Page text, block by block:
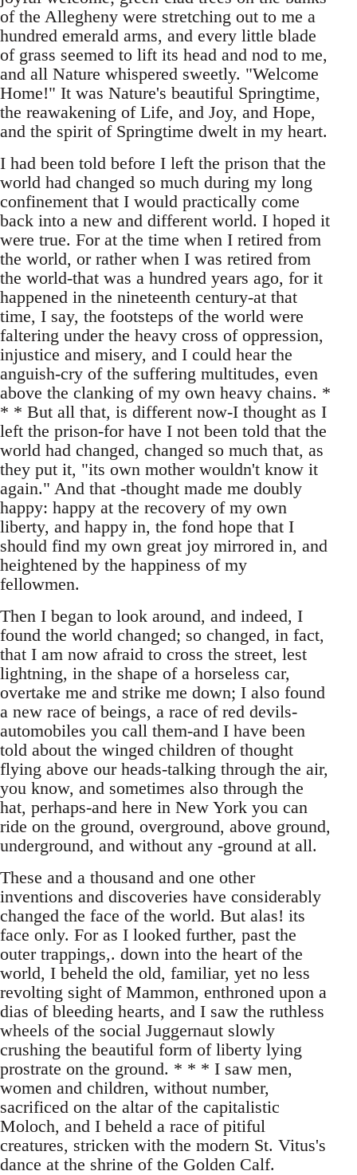
of the Allegheny were stretching out to me a
hundred emerald arms, and every little blade
of grass seemed to lift its head and nod to me,
and all Nature whispered sweetly. "Welcome
Home!" It was Nature's beautiful Springtime,
the reawakening of Life, and Joy, and Hope,
and the spirit of Springtime dwelt in my heart.
I had been told before I left the prison that the
world had changed so much during my long
confinement that I would practically come
back into a new and different world. I hoped it
were true. For at the time when I retired from
the world, or rather when I was retired from
the world-that was a hundred years ago, for it
happened in the nineteenth century-at that
time, I say, the footsteps of the world were
faltering under the heavy cross of oppression,
injustice and misery, and I could hear the
anguish-cry of the suffering multitudes, even
above the clanking of my own heavy chains. *
* * But all that, is different now-I thought as I
left the prison-for have I not been told that the
world had changed, changed so much that, as
they put it, "its own mother wouldn't know it
again." And that -thought made me doubly
happy: happy at the recovery of my own
liberty, and happy in, the fond hope that I
should find my own great joy mirrored in, and
heightened by the happiness of my
fellowmen.
Then I began to look around, and indeed, I
found the world changed; so changed, in fact,
that I am now afraid to cross the street, lest
lightning, in the shape of a horseless car,
overtake me and strike me down; I also found
a new race of beings, a race of red devils-
automobiles you call them-and I have been
told about the winged children of thought
flying above our heads-talking through the air,
you know, and sometimes also through the
hat, perhaps-and here in New York you can
ride on the ground, overground, above ground,
underground, and without any -ground at all.
These and a thousand and one other
inventions and discoveries have considerably
changed the face of the world. But alas! its
face only. For as I looked further, past the
outer trappings,. down into the heart of the
world, I beheld the old, familiar, yet no less
revolting sight of Mammon, enthroned upon a
dias of bleeding hearts, and I saw the ruthless
wheels of the social Juggernaut slowly
crushing the beautiful form of liberty lying
prostrate on the ground. * * * I saw men,
women and children, without number,
sacrificed on the altar of the capitalistic
Moloch, and I beheld a race of pitiful
creatures, stricken with the modern St. Vitus's
dance at the shrine of the Golden Calf.